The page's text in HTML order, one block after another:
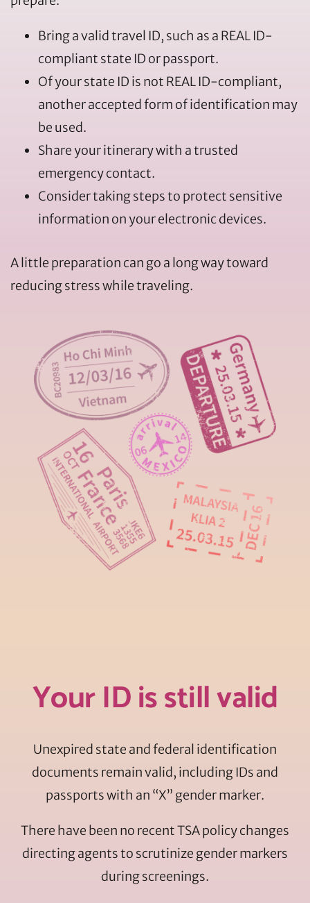
Bring a valid travel ID, such as a REAL ID-
compliant state ID or passport.
Of your state ID is not REAL ID-compliant,
another accepted form of identification may
be used.
Share your itinerary with a trusted
emergency contact.
Consider taking steps to protect sensitive
information on your electronic devices.
A little preparation can go a long way toward
reducing stress while traveling.
Your ID is still valid
Unexpired state and federal identification
documents remain valid, including IDs and
passports with an “X” gender marker.
There have been no recent TSA policy changes
directing agents to scrutinize gender markers
during screenings.